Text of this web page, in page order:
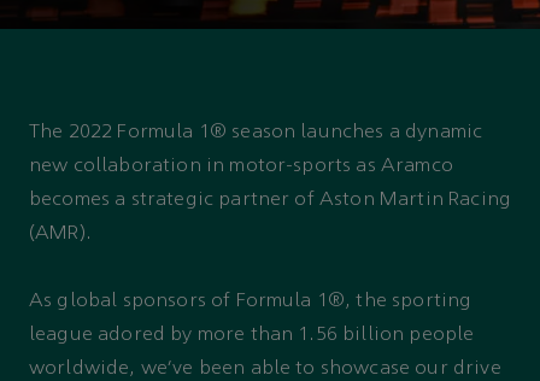
The Aramco and Aston
partnership
The 2022 Formula 1® season launches a dynamic
new collaboration in motor-sports as Aramco
becomes a strategic partner of Aston Martin Racing
(AMR).
As global sponsors of Formula 1®, the sporting
league adored by more than 1.56 billion people
worldwide, we’ve been able to showcase our drive